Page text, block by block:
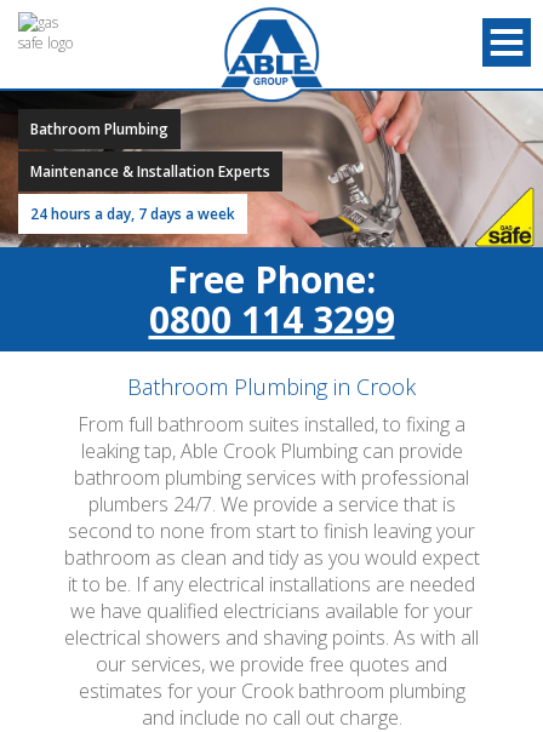
Bathroom Plumbing
Maintenance & Installation Experts
24 hours a day, 7 days a week
Free Phone:
0800 114 3299
Bathroom Plumbing in Crook
From full bathroom suites installed, to fixing a
leaking tap, Able Crook Plumbing can provide
bathroom plumbing services with professional
plumbers 24/7. We provide a service that is
second to none from start to finish leaving your
bathroom as clean and tidy as you would expect
it to be. If any electrical installations are needed
we have qualified electricians available for your
electrical showers and shaving points. As with all
our services, we provide free quotes and
estimates for your Crook bathroom plumbing
and include no call out charge.